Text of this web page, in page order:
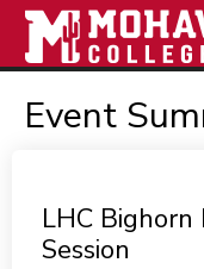
Event
LHC
Session